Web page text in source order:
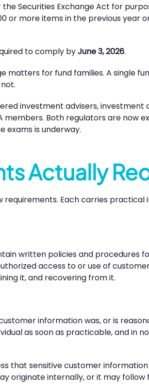
Securities Exchange Act for
more items in the previous year
to comply byJune 3, 2026.
for fund families. A single
investment advisers, investment
Both regulators are now
exams is underway.
Actually
requirements. Each carries
written policies and procedures
access to or use of
it, and recovering from it.
information was, or is
as soon as practicable, and in
that sensitive customer
originate internally, or it may